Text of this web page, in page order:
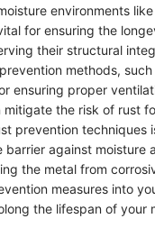
environments
for ensuring the
their structural
methods,
ensuring proper
mitigate the risk of rust
prevention techniques
against moisture
the metal from
measures into
the lifespan of your